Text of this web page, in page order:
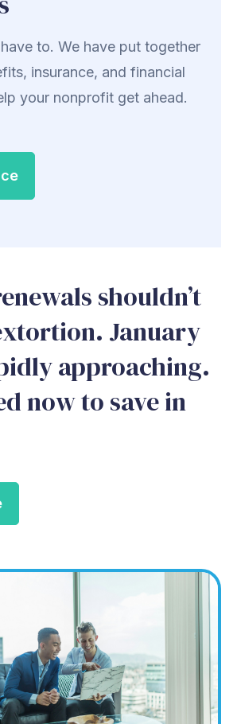
to. We have put together
insurance, and financial
your nonprofit get ahead.
shouldn’t
January
approaching.
now to save in